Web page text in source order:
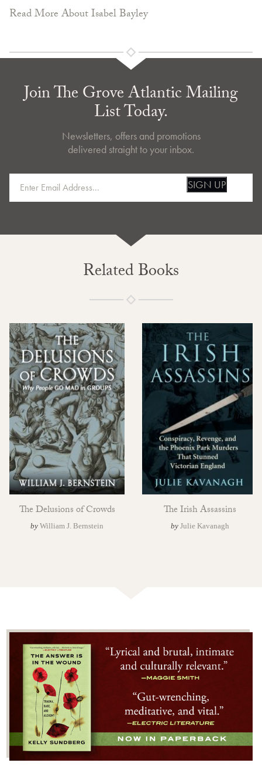
Read More About Isabel Bayley
Join The Grove Atlantic Mailing
List Today.
Newsletters, offers and promotions
delivered straight to your inbox.
SIGN UP
Related Books
The Delusions of Crowds
by William J. Bernstein
The Irish Assassins
by Julie Kavanagh